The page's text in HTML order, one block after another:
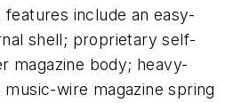
features include an easy-
shell; proprietary self-
magazine body; heavy-
wire magazine spring